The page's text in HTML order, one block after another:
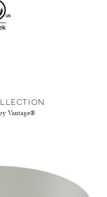
Vantage®